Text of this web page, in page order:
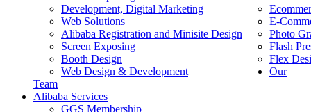
Development, Digital Marketing
Web Solutions
E-
Alibaba Registration and Minisite Design
Photo
Screen Exposing
Flash
Booth Design
Flex
Web Design & Development
Our
Team
Alibaba Services
GGS Membership